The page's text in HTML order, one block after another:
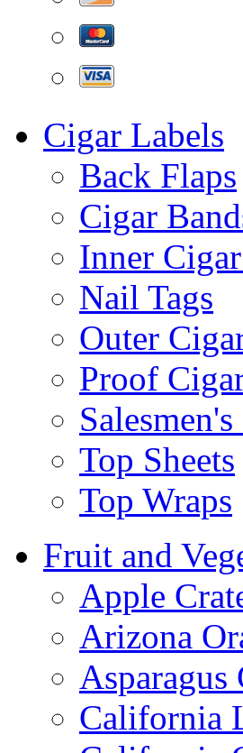
Cigar Labels
Back Flaps
Cigar
Inner
Nail Tags
Outer
Proof
Top Sheets
Top Wraps
Fruit and
Apple
Arizona
Asparagus
California